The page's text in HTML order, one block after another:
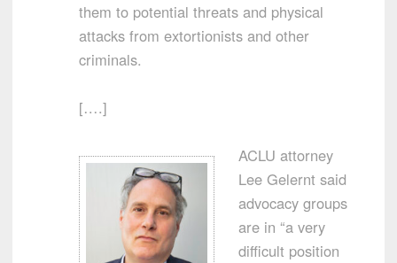
them to potential threats and physical
attacks from extortionists and other
criminals.
[….]
ACLU attorney
Lee Gelernt said
advocacy groups
are in “a very
difficult position